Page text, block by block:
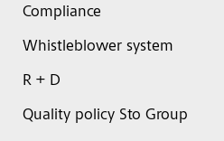
Compliance
Whistleblower system
R + D
Quality policy Sto Group